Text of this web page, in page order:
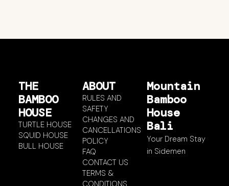
THE
BAMBOO
HOUSE
TURTLE HOUSE
SQUID HOUSE
BULL HOUSE
ABOUT
RULES AND
SAFETY
CHANGES AND
CANCELLATIONS
POLICY
FAQ
CONTACT US
TERMS &
Mountain
Bamboo
House
Bali
Your Dream Stay
in Sidemen